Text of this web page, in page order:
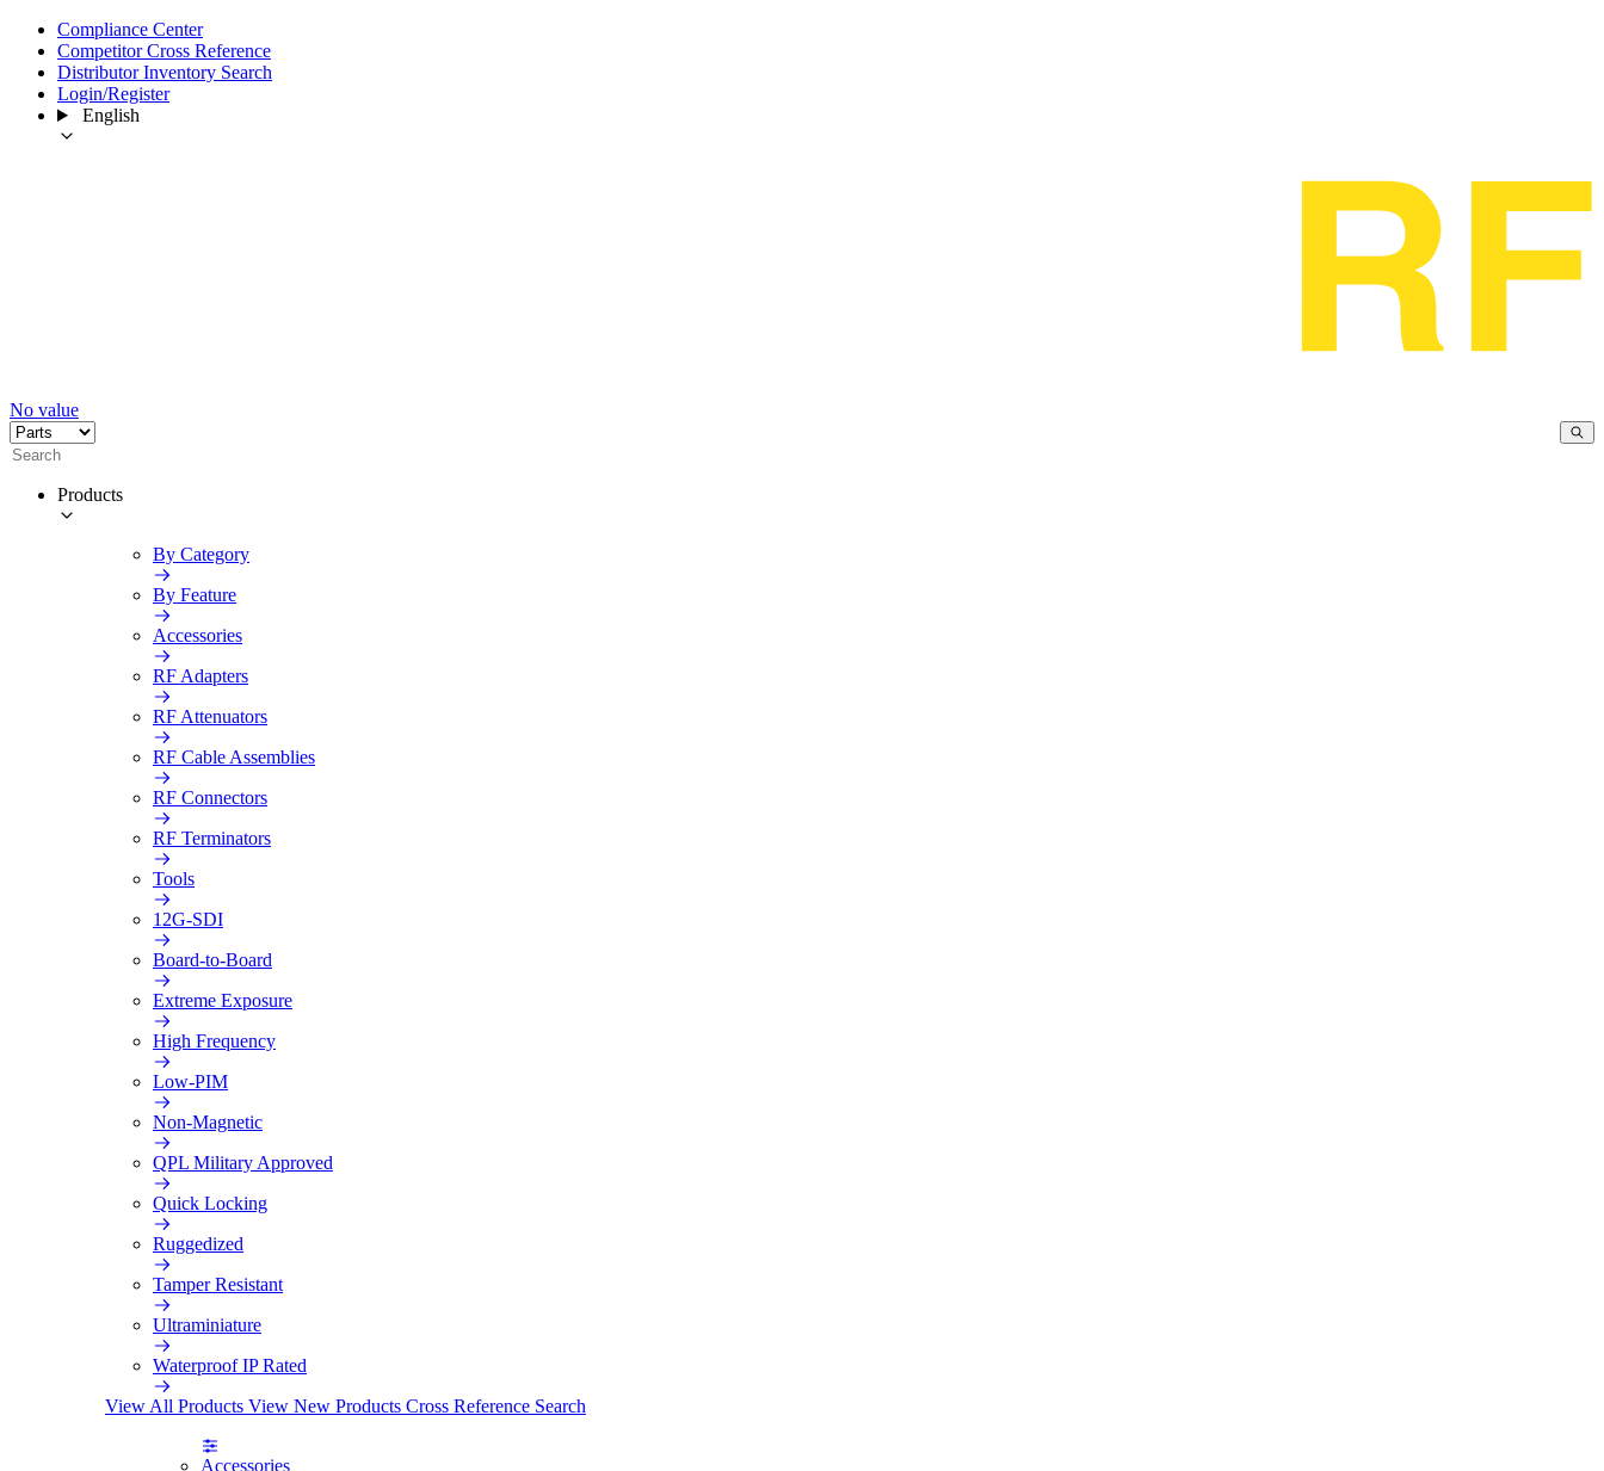
Compliance Center
Competitor Cross Reference
Distributor Inventory Search
Login/Register
English
No value
Products
By Category
By Feature
Accessories
RF Adapters
RF Attenuators
RF Cable Assemblies
RF Connectors
RF Terminators
Tools
12G-SDI
Board-to-Board
Extreme Exposure
High Frequency
Low-PIM
Non-Magnetic
QPL Military Approved
Quick Locking
Ruggedized
Tamper Resistant
Ultraminiature
Waterproof IP Rated
View All Products View New Products Cross Reference Search
Accessories